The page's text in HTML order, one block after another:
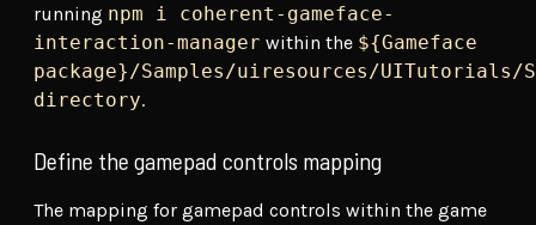
running npm i coherent-gameface-
interaction-manager within the ${Gameface
package}/Samples/uiresources/UITutorials/
directory.
Define the gamepad controls mapping
The mapping for gamepad controls within the game